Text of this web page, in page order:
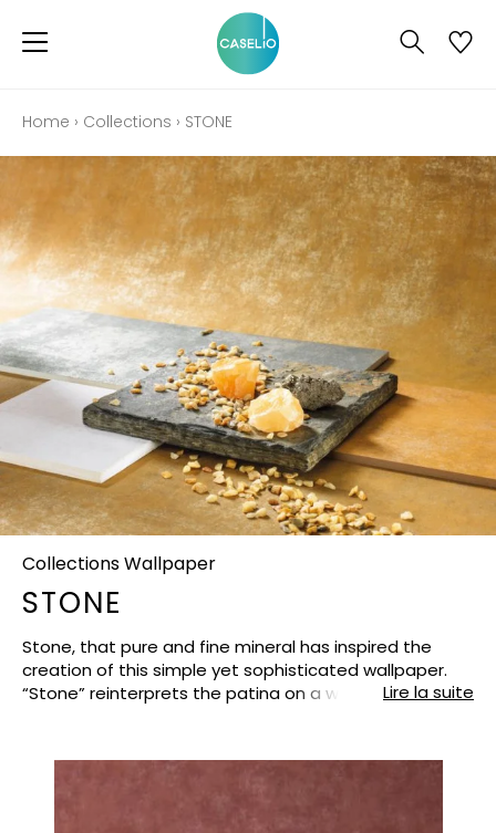
Home › Collections › STONE
Collections Wallpaper
STONE
Stone, that pure and fine mineral has inspired the
creation of this simple yet sophisticated wallpaper.
“Stone” reinterprets the patina on a wall with shadows
embellished by its past… A large palette of 58 colours
Lire la suite